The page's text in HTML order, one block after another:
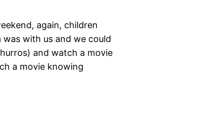
again, children
with us and we could
and watch a movie
a movie knowing